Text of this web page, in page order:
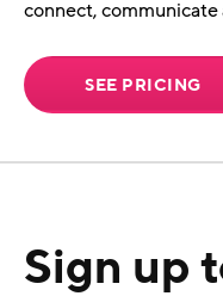
connect,
SEE PRICING
Sign up